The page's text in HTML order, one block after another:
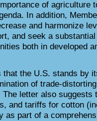
of agriculture
In addition,
and harmonize
and seek a
both in developed
that the U.S. stands by
of trade-
The letter also
and tariffs for cotton
as part of a